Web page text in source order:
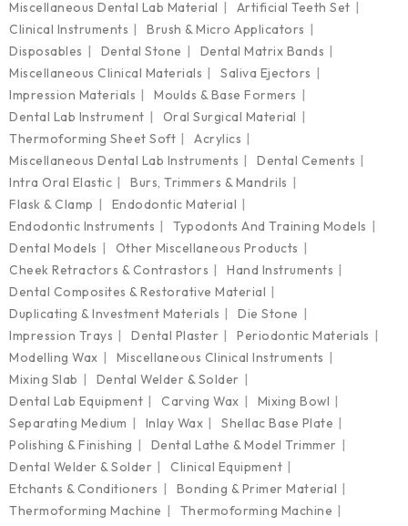
Miscellaneous Dental Lab Material
Artificial Teeth Set
Clinical Instruments
Brush & Micro Applicators
Disposables
Dental Stone
Dental Matrix Bands
Miscellaneous Clinical Materials
Saliva Ejectors
Impression Materials
Moulds & Base Formers
Dental Lab Instrument
Oral Surgical Material
Thermoforming Sheet Soft
Acrylics
Miscellaneous Dental Lab Instruments
Dental Cements
Intra Oral Elastic
Burs, Trimmers & Mandrils
Flask & Clamp
Endodontic Material
Endodontic Instruments
Typodonts And Training Models
Dental Models
Other Miscellaneous Products
Cheek Retractors & Contrastors
Hand Instruments
Dental Composites & Restorative Material
Duplicating & Investment Materials
Die Stone
Impression Trays
Dental Plaster
Periodontic Materials
Modelling Wax
Miscellaneous Clinical Instruments
Mixing Slab
Dental Welder & Solder
Dental Lab Equipment
Carving Wax
Mixing Bowl
Separating Medium
Inlay Wax
Shellac Base Plate
Polishing & Finishing
Dental Lathe & Model Trimmer
Dental Welder & Solder
Clinical Equipment
Etchants & Conditioners
Bonding & Primer Material
Thermoforming Machine
Thermoforming Machine